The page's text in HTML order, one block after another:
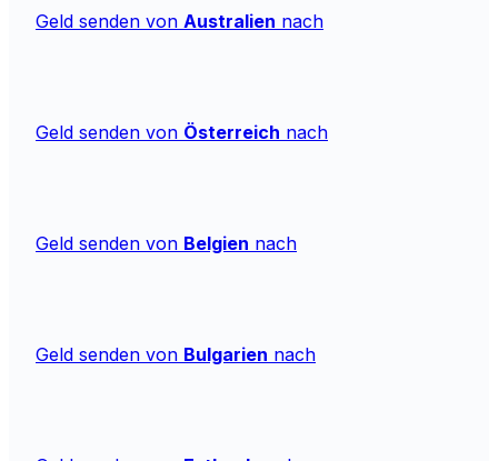
Geld senden von Australien nach
Geld senden von Österreich nach
Geld senden von Belgien nach
Geld senden von Bulgarien nach